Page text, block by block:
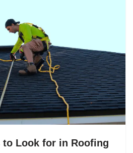
to Look for in Roofing